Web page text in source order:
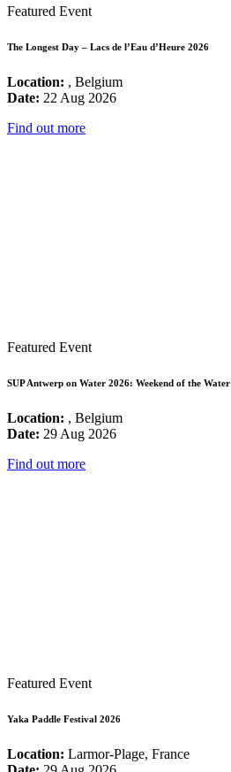
Featured Event
The Longest Day – Lacs de l’Eau d’Heure 2026
Location: , Belgium
Date: 22 Aug 2026
Find out more
Featured Event
SUP Antwerp on Water 2026: Weekend of the Water
Location: , Belgium
Date: 29 Aug 2026
Find out more
Featured Event
Yaka Paddle Festival 2026
Location: Larmor-Plage, France